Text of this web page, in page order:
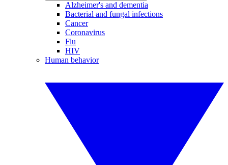
Alzheimer's and dementia
Bacterial and fungal infections
Cancer
Coronavirus
Flu
HIV
Human behavior